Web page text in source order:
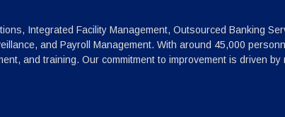
Integrated Facility Management, Outsourced Banking
and Payroll Management. With around 45,000
and training. Our commitment to improvement is driven